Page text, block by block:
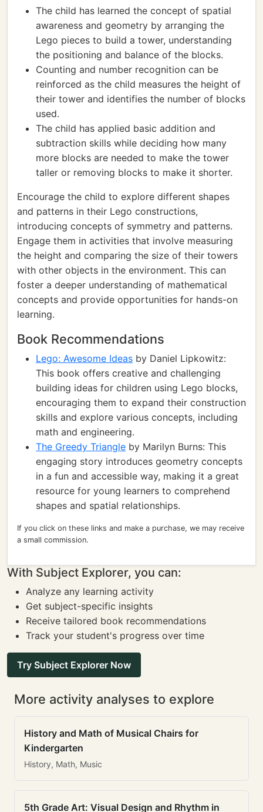
The child has learned the concept of spatial
awareness and geometry by arranging the
Lego pieces to build a tower, understanding
the positioning and balance of the blocks.
Counting and number recognition can be
reinforced as the child measures the height of
their tower and identifies the number of blocks
used.
The child has applied basic addition and
subtraction skills while deciding how many
more blocks are needed to make the tower
taller or removing blocks to make it shorter.
Encourage the child to explore different shapes
and patterns in their Lego constructions,
introducing concepts of symmetry and patterns.
Engage them in activities that involve measuring
the height and comparing the size of their towers
with other objects in the environment. This can
foster a deeper understanding of mathematical
concepts and provide opportunities for hands-on
learning.
Book Recommendations
Lego: Awesome Ideas by Daniel Lipkowitz:
This book offers creative and challenging
building ideas for children using Lego blocks,
encouraging them to expand their construction
skills and explore various concepts, including
math and engineering.
The Greedy Triangle by Marilyn Burns: This
engaging story introduces geometry concepts
in a fun and accessible way, making it a great
resource for young learners to comprehend
shapes and spatial relationships.
If you click on these links and make a purchase, we may receive
a small commission.
With Subject Explorer, you can:
Analyze any learning activity
Get subject-specific insights
Receive tailored book recommendations
Track your student's progress over time
Try Subject Explorer Now
More activity analyses to explore
History and Math of Musical Chairs for
Kindergarten
History, Math, Music
5th Grade Art: Visual Design and Rhythm in